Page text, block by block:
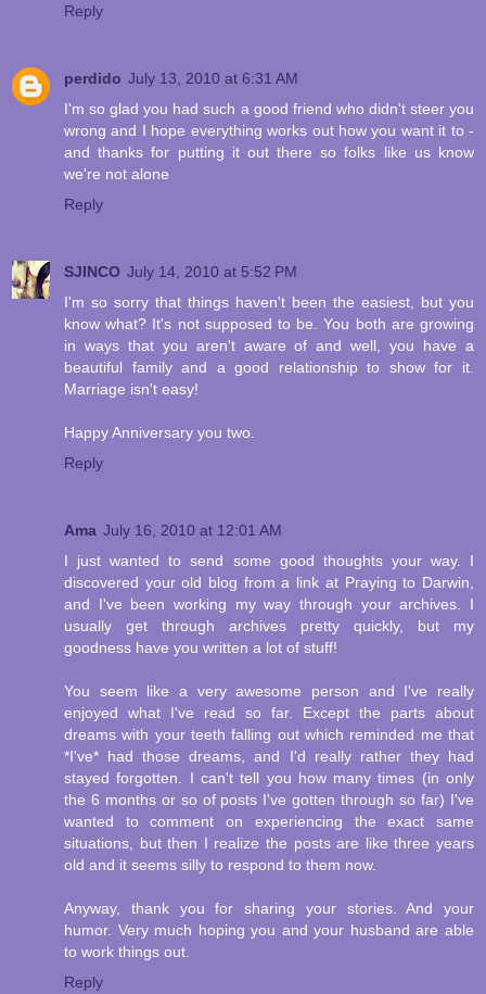
Reply
perdido July 13, 2010 at 6:31 AM
I'm so glad you had such a good friend who didn't steer you
wrong and I hope everything works out how you want it to -
and thanks for putting it out there so folks like us know
we're not alone
Reply
SJINCO July 14, 2010 at 5:52 PM
I'm so sorry that things haven't been the easiest, but you
know what? It's not supposed to be. You both are growing
in ways that you aren't aware of and well, you have a
beautiful family and a good relationship to show for it.
Marriage isn't easy!
Happy Anniversary you two.
Reply
Ama July 16, 2010 at 12:01 AM
I just wanted to send some good thoughts your way. I
discovered your old blog from a link at Praying to Darwin,
and I've been working my way through your archives. I
usually get through archives pretty quickly, but my
goodness have you written a lot of stuff!
You seem like a very awesome person and I've really
enjoyed what I've read so far. Except the parts about
dreams with your teeth falling out which reminded me that
*I've* had those dreams, and I'd really rather they had
stayed forgotten. I can't tell you how many times (in only
the 6 months or so of posts I've gotten through so far) I've
wanted to comment on experiencing the exact same
situations, but then I realize the posts are like three years
old and it seems silly to respond to them now.
Anyway, thank you for sharing your stories. And your
humor. Very much hoping you and your husband are able
to work things out.
Reply